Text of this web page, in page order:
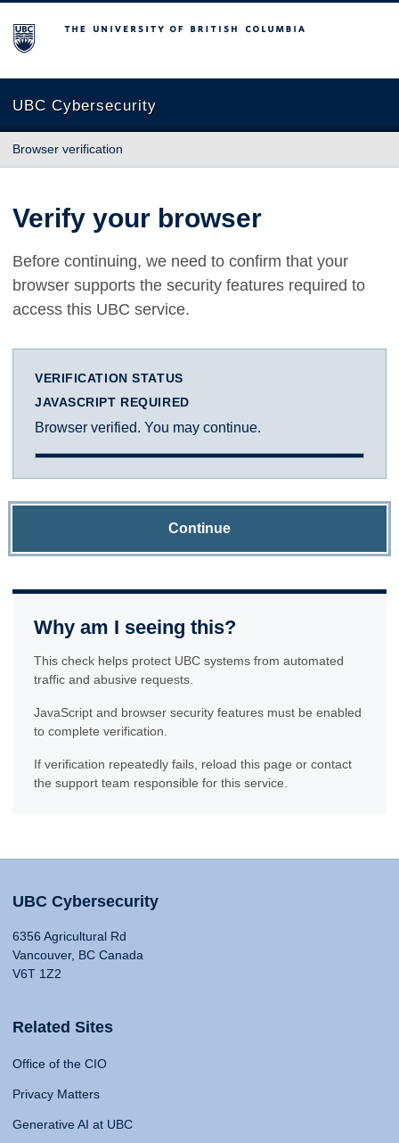
The University of British Columbia
UBC Cybersecurity
Browser verification
Verify your browser
Before continuing, we need to confirm that your
browser supports the security features required to
access this UBC service.
VERIFICATION STATUS
JAVASCRIPT REQUIRED
Browser verified. You may continue.
Continue
Why am I seeing this?
This check helps protect UBC systems from automated
traffic and abusive requests.
JavaScript and browser security features must be enabled
to complete verification.
If verification repeatedly fails, reload this page or contact
the support team responsible for this service.
UBC Cybersecurity
6356 Agricultural Rd
Vancouver, BC Canada
V6T 1Z2
Related Sites
Office of the CIO
Privacy Matters
Generative AI at UBC